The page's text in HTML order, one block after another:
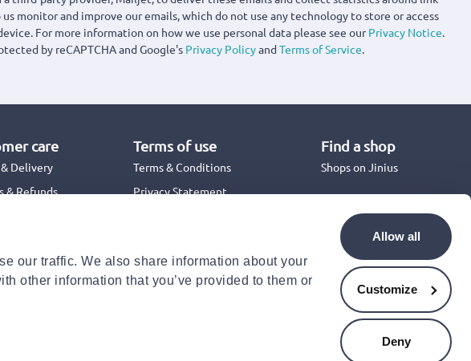
our traffic. We also share information about your
other information that you’ve provided to them or
Allow all
Customize
Deny
monitor and improve our emails, which do not use any technology to store or access
For more information on how we use personal data please see ourPrivacy Notice.
by reCAPTCHA and Google's Privacy PolicyandTerms of Service.
care
Delivery
& Refunds
with your order?
Terms of use
Terms & Conditions
Privacy Statement
Security
Accessibility Statement
Find a shop
Shops on Jinius